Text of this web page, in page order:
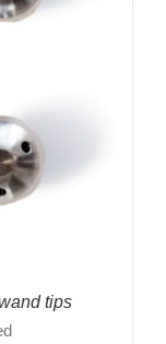
tips